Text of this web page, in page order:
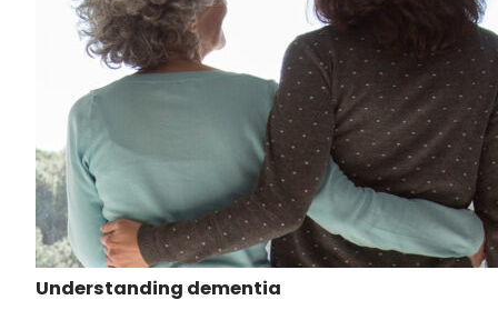
Understanding dementia